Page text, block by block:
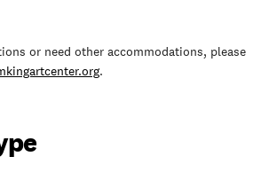
or need other accommodations, please
.